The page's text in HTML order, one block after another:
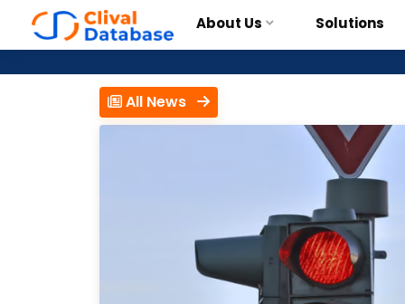
About Us Solutions
All News